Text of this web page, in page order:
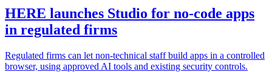
HERE launches Studio for no-code apps
in regulated firms
Regulated firms can let non-technical staff build apps in a controlled
browser, using approved AI tools and existing security controls.